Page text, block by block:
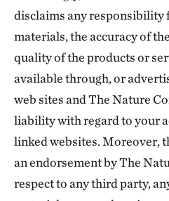
disclaims any responsibility
materials, the accuracy of
quality of the products or
available through, or
web sites and The Nature
liability with regard to your
linked websites. Moreover,
an endorsement by The
respect to any third party,